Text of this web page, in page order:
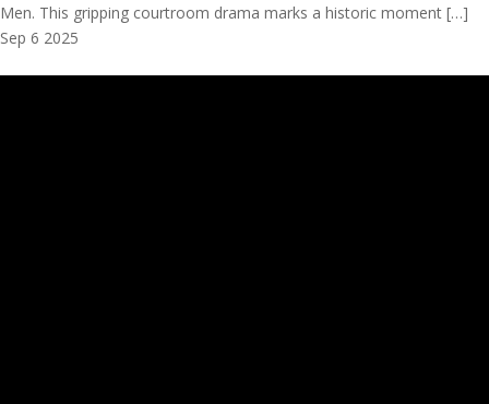
Men. This gripping courtroom drama marks a historic moment […]
Sep 6 2025